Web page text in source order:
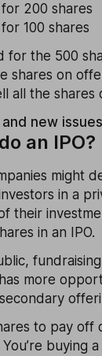
200 shares
100 shares
for the 500
shares on
all the
new
an IPO?
might
in a
their
in an IPO.
more
to pay